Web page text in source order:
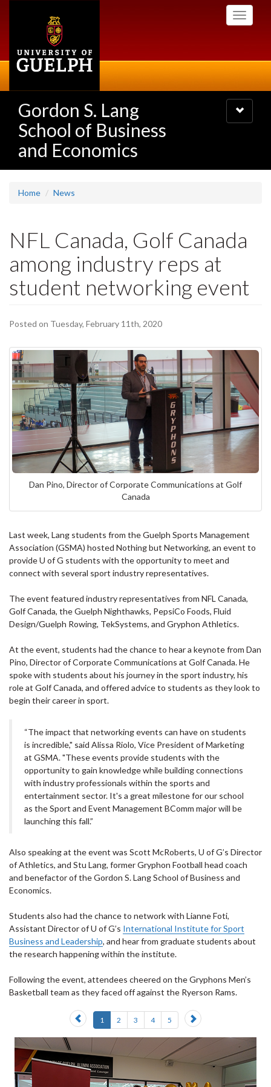
Toggle
Gordon S. Lang
School of Business
and Economics
Toggle
navigation
Home News
NFL Canada, Golf Canada
among industry reps at
student networking event
Posted on Tuesday, February 11th, 2020
Dan Pino, Director of Corporate Communications at Golf
Canada
Last week, Lang students from the Guelph Sports Management
Association (GSMA) hosted Nothing but Networking, an event to
provide U of G students with the opportunity to meet and
connect with several sport industry representatives.
The event featured industry representatives from NFL Canada,
Golf Canada, the Guelph Nighthawks, PepsiCo Foods, Fluid
Design/Guelph Rowing, TekSystems, and Gryphon Athletics.
At the event, students had the chance to hear a keynote from Dan
Pino, Director of Corporate Communications at Golf Canada. He
spoke with students about his journey in the sport industry, his
role at Golf Canada, and offered advice to students as they look to
begin their career in sport.
“The impact that networking events can have on students
is incredible," said Alissa Riolo, Vice President of Marketing
at GSMA. "These events provide students with the
opportunity to gain knowledge while building connections
with industry professionals within the sports and
entertainment sector. It's a great milestone for our school
as the Sport and Event Management BComm major will be
launching this fall.”
Also speaking at the event was Scott McRoberts, U of G’s Director
of Athletics, and Stu Lang, former Gryphon Football head coach
and benefactor of the Gordon S. Lang School of Business and
Economics.
Students also had the chance to network with Lianne Foti,
Assistant Director of U of G’s International Institute for Sport
Business and Leadership, and hear from graduate students about
the research happening within the institute.
Following the event, attendees cheered on the Gryphons Men’s
Basketball team as they faced off against the Ryerson Rams.
Previous
slide
1 2 3 4 5
Next
slide